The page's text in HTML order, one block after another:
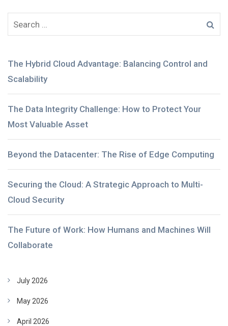
The Hybrid Cloud Advantage: Balancing Control and
Scalability
The Data Integrity Challenge: How to Protect Your
Most Valuable Asset
Beyond the Datacenter: The Rise of Edge Computing
Securing the Cloud: A Strategic Approach to Multi-
Cloud Security
The Future of Work: How Humans and Machines Will
Collaborate
July 2026
May 2026
April 2026